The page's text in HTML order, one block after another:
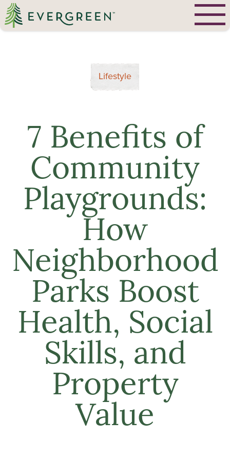
Lifestyle
7 Benefits of
Community
Playgrounds:
How
Neighborhood
Parks Boost
Health, Social
Skills, and
Property
Value